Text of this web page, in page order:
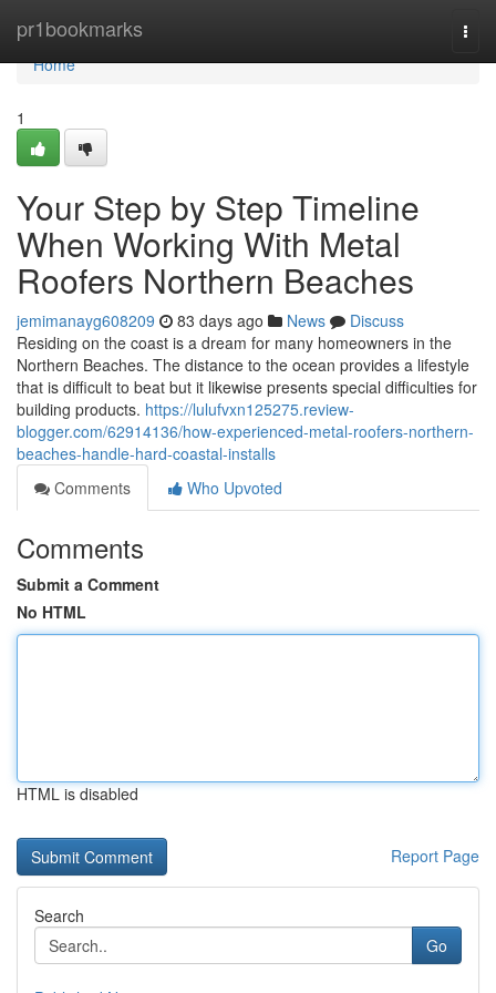
pr1bookmarks
Home
Home
1
Your Step by Step Timeline
When Working With Metal
Roofers Northern Beaches
jemimanayg608209 83 days ago News
Discuss
Residing on the coast is a dream for many homeowners in the
Northern Beaches. The distance to the ocean provides a lifestyle
that is difficult to beat but it likewise presents special difficulties for
building products. https://lulufvxn125275.review-
blogger.com/62914136/how-experienced-metal-roofers-northern-
beaches-handle-hard-coastal-installs
Comments
Who Upvoted
Comments
Submit a Comment
No HTML
HTML is disabled
Report Page
Search
Go